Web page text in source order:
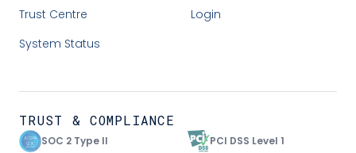
Trust Centre
System Status
Login
TRUST & COMPLIANCE
SOC 2 Type II PCI DSS Level 1